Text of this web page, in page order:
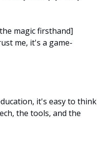
magic firsthand]
me, it's a game-
it's easy to think
the tools, and the